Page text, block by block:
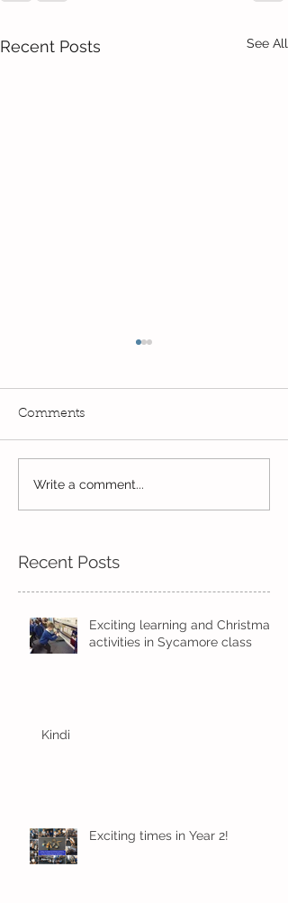
Recent Posts See All
Wow! Said the owl -
Kindi
Comments
Write a comment...
Recent Posts
Exciting learning and Christmas
activities in Sycamore class
Kindi
Exciting times in Year 2!